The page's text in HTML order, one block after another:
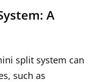
A
split system can
such as